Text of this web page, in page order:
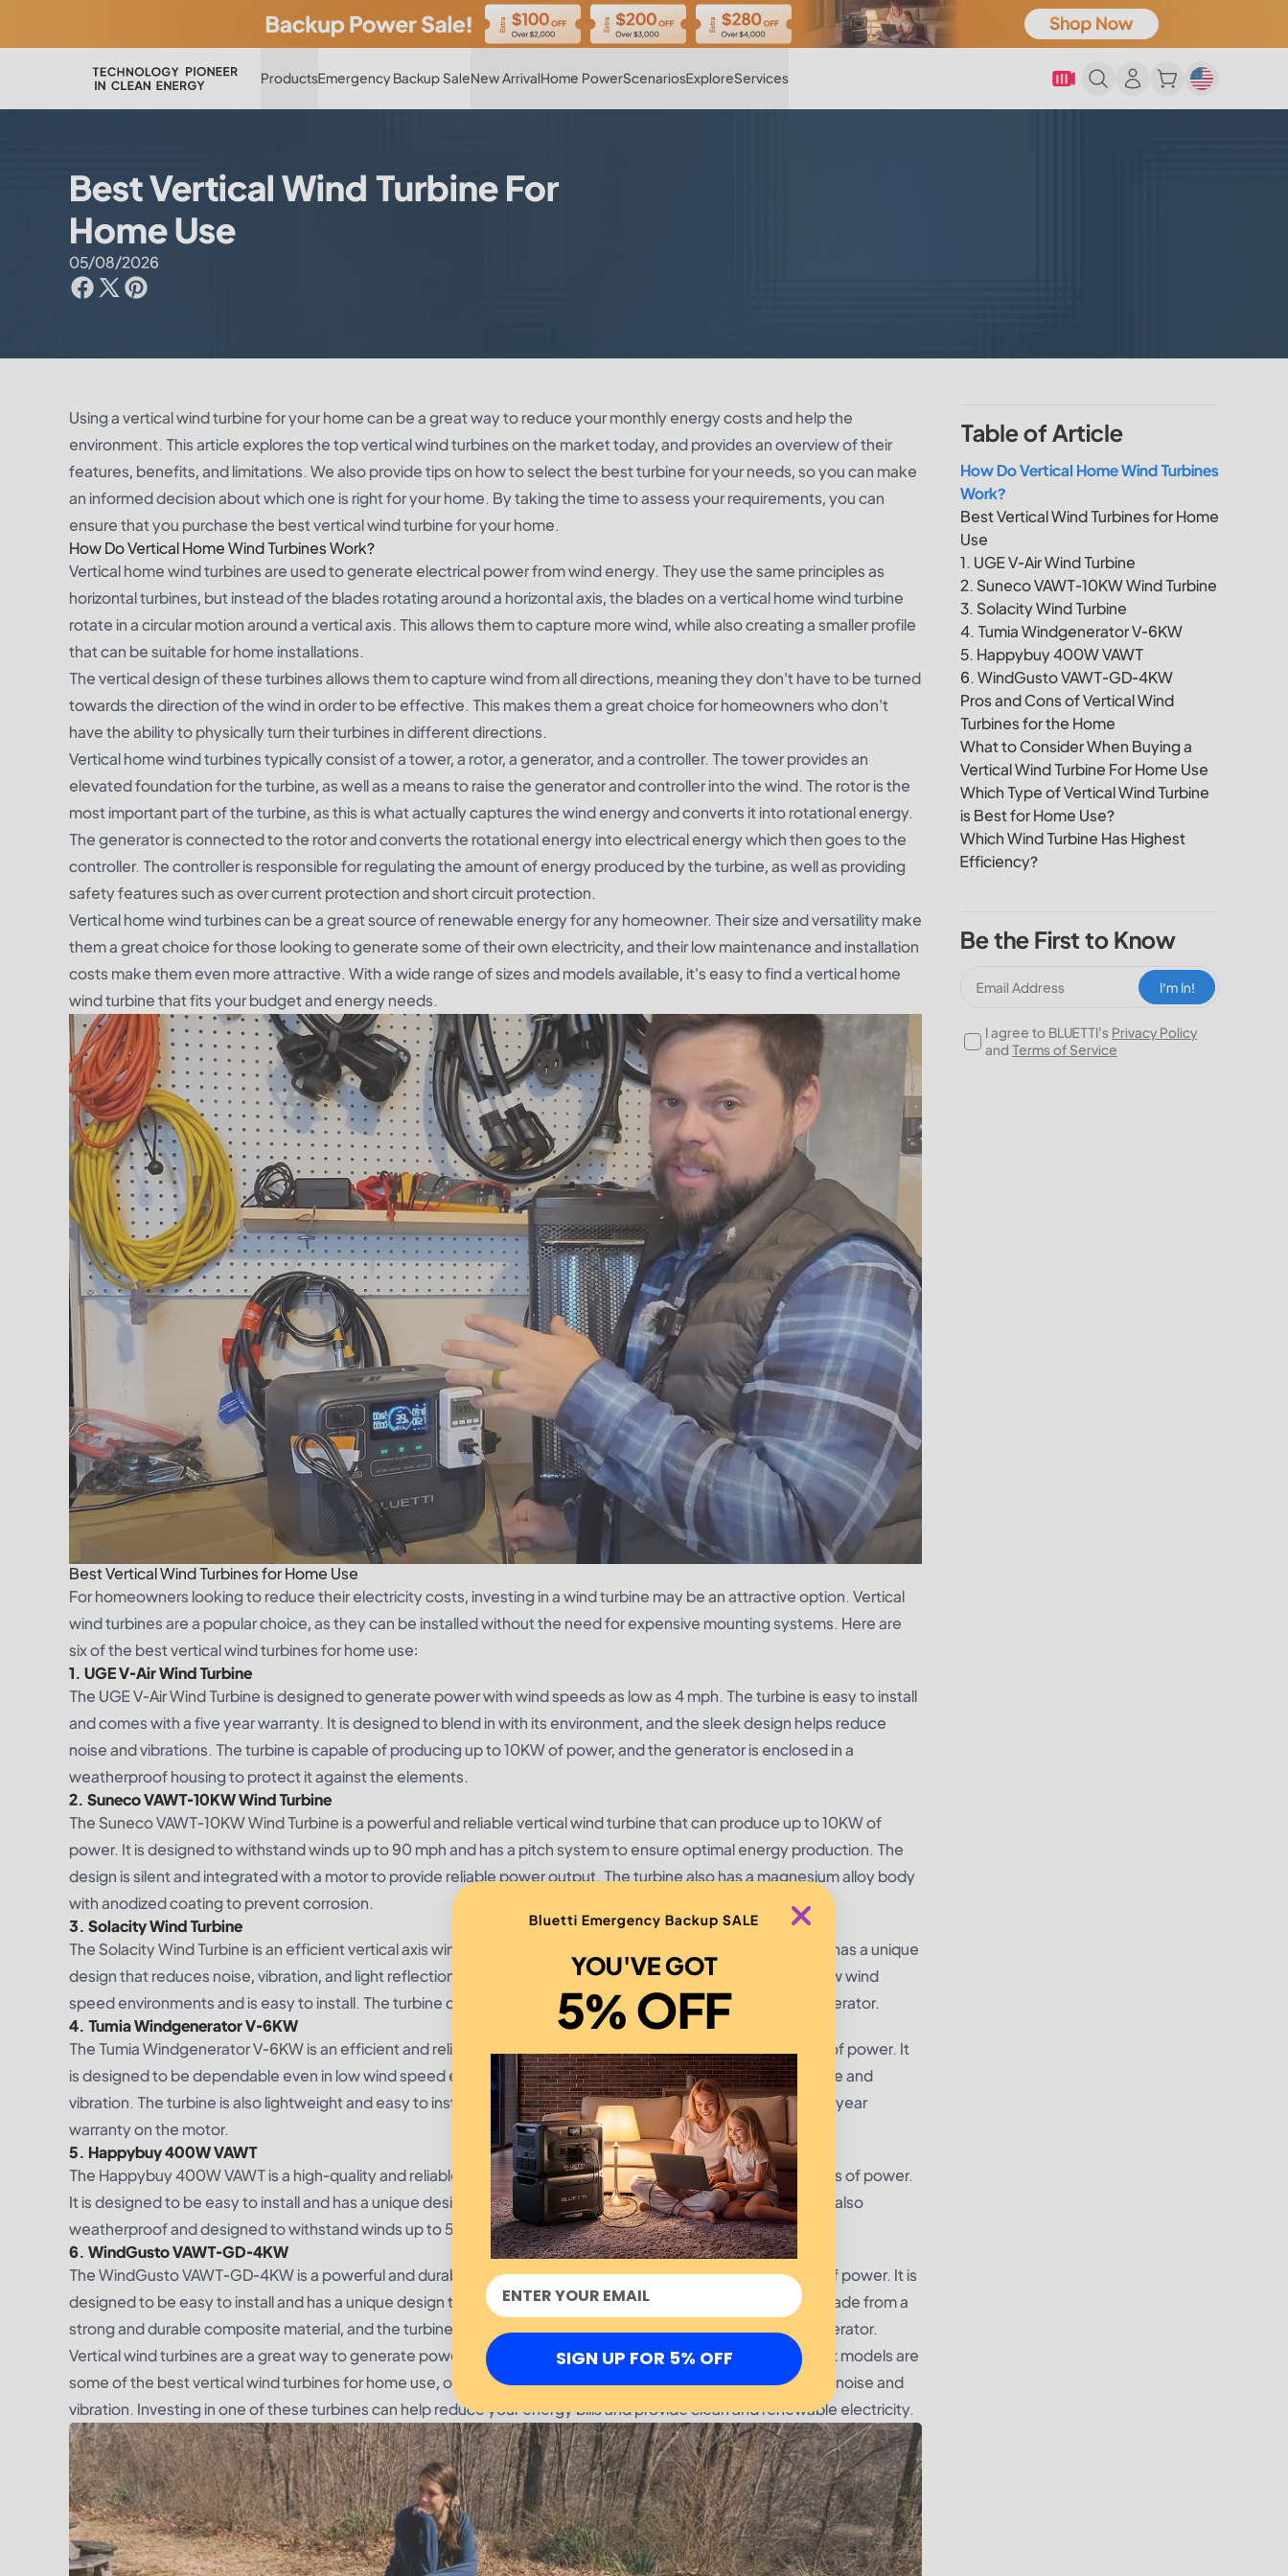
ProductsEmergency Backup SaleNew ArrivalHome PowerScenariosExploreServices
Best Vertical Wind Turbine For
Home Use
05/08/2026
Using a vertical wind turbine for your home can be a great way to reduce your monthly energy costs and help the
environment. This article explores the top vertical wind turbines on the market today, and provides an overview of their
features, benefits, and limitations. We also provide tips on how to select the best turbine for your needs, so you can make
an informed decision about which one is right for your home. By taking the time to assess your requirements, you can
ensure that you purchase the best vertical wind turbine for your home.
How Do Vertical Home Wind Turbines Work?
Vertical home wind turbines are used to generate electrical power from wind energy. They use the same principles as
horizontal turbines, but instead of the blades rotating around a horizontal axis, the blades on a vertical home wind turbine
rotate in a circular motion around a vertical axis. This allows them to capture more wind, while also creating a smaller profile
that can be suitable for home installations.
The vertical design of these turbines allows them to capture wind from all directions, meaning they don't have to be turned
towards the direction of the wind in order to be effective. This makes them a great choice for homeowners who don't
have the ability to physically turn their turbines in different directions.
Vertical home wind turbines typically consist of a tower, a rotor, a generator, and a controller. The tower provides an
elevated foundation for the turbine, as well as a means to raise the generator and controller into the wind. The rotor is the
most important part of the turbine, as this is what actually captures the wind energy and converts it into rotational energy.
The generator is connected to the rotor and converts the rotational energy into electrical energy which then goes to the
controller. The controller is responsible for regulating the amount of energy produced by the turbine, as well as providing
safety features such as over current protection and short circuit protection.
Vertical home wind turbines can be a great source of renewable energy for any homeowner. Their size and versatility make
them a great choice for those looking to generate some of their own electricity, and their low maintenance and installation
costs make them even more attractive. With a wide range of sizes and models available, it's easy to find a vertical home
wind turbine that fits your budget and energy needs.
Best Vertical Wind Turbines for Home Use
For homeowners looking to reduce their electricity costs, investing in a wind turbine may be an attractive option. Vertical
wind turbines are a popular choice, as they can be installed without the need for expensive mounting systems. Here are
six of the best vertical wind turbines for home use:
1. UGE V-Air Wind Turbine
The UGE V-Air Wind Turbine is designed to generate power with wind speeds as low as 4 mph. The turbine is easy to install
and comes with a five year warranty. It is designed to blend in with its environment, and the sleek design helps reduce
noise and vibrations. The turbine is capable of producing up to 10KW of power, and the generator is enclosed in a
weatherproof housing to protect it against the elements.
2. Suneco VAWT-10KW Wind Turbine
The Suneco VAWT-10KW Wind Turbine is a powerful and reliable vertical wind turbine that can produce up to 10KW of
power. It is designed to withstand winds up to 90 mph and has a pitch system to ensure optimal energy production. The
design is silent and integrated with a motor to provide reliable power output. The turbine also has a magnesium alloy body
with anodized coating to prevent corrosion.
3. Solacity Wind Turbine
The Solacity Wind Turbine is an efficient vertical axis wind turbine designed to produce up to 6KW of power. It has a unique
design that reduces noise, vibration, and light reflection. The turbine is designed to generate power even in low wind
speed environments and is easy to install. The turbine comes with a 25-year guarantee on the blades and generator.
4. Tumia Windgenerator V-6KW
The Tumia Windgenerator V-6KW is an efficient and reliable vertical wind turbine that can produce up to 6KW of power. It
is designed to be dependable even in low wind speed environments, and the unique design helps reduce noise and
vibration. The turbine is also lightweight and easy to install, and it has a 10-year warranty on the blades and a 2-year
warranty on the motor.
5. Happybuy 400W VAWT
The Happybuy 400W VAWT is a high-quality and reliable vertical wind turbine that can produce up to 400 watts of power.
It is designed to be easy to install and has a unique design that helps reduce noise and vibration. The turbine is also
weatherproof and designed to withstand winds up to 50 mph. The turbine comes with an 18-month warranty.
6. WindGusto VAWT-GD-4KW
The WindGusto VAWT-GD-4KW is a powerful and durable vertical wind turbine that can generate up to 4KW of power. It is
designed to be easy to install and has a unique design that helps reduce noise and vibration. The blades are made from a
strong and durable composite material, and the turbine comes with a 10-year warranty on the blades and generator.
Vertical wind turbines are a great way to generate power from the wind while reducing energy costs. These six models are
some of the best vertical wind turbines for home use, offering reliable and efficient power output with minimal noise and
vibration. Investing in one of these turbines can help reduce your energy bills and provide clean and renewable electricity.
Table of Article
How Do Vertical Home Wind Turbines
Work?
Best Vertical Wind Turbines for Home
Use
1. UGE V-Air Wind Turbine
2. Suneco VAWT-10KW Wind Turbine
3. Solacity Wind Turbine
4. Tumia Windgenerator V-6KW
5. Happybuy 400W VAWT
6. WindGusto VAWT-GD-4KW
Pros and Cons of Vertical Wind
Turbines for the Home
What to Consider When Buying a
Vertical Wind Turbine For Home Use
Which Type of Vertical Wind Turbine
is Best for Home Use?
Which Wind Turbine Has Highest
Efficiency?
Be the First to Know
I‘m In!
I agree to BLUETTI's Privacy Policy
and Terms of Service
Bluetti Emergency Backup SALE
YOU'VE GOT
5% OFF
SIGN UP FOR 5% OFF